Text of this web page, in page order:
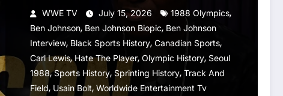
WWE TV July 15, 2026 1988 Olympics,
Ben Johnson, Ben Johnson Biopic, Ben Johnson
Interview, Black Sports History, Canadian Sports,
Carl Lewis,Hate The Player, Olympic History, Seoul
1988,Sports History, Sprinting History, Track And
Field, Usain Bolt, Worldwide Entertainment Tv